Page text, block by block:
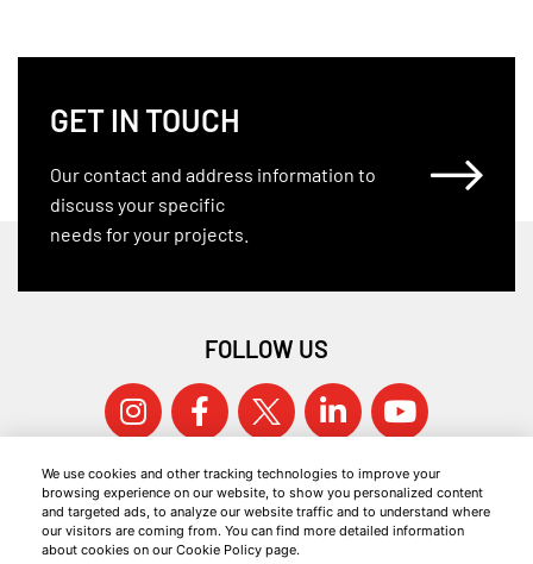
We use cookies and other tracking technologies to improve your
browsing experience on our website, to show you personalized content
and targeted ads, to analyze our website traffic and to understand where
our visitors are coming from. You can find more detailed information
about cookies on our Cookie Policy page.
GET IN TOUCH
Our contact and address information to
discuss your specific
needs for your projects.
FOLLOW US
© 2026 KOCAER ÇELIK ALL RIGHTS RESERVED.